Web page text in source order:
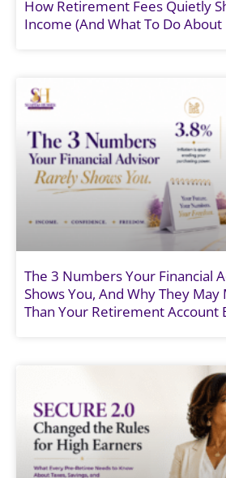
How Retirement Fees Quietly
Income (And What To Do About
The 3 Numbers Your Financial
Shows You, And Why They
Than Your Retirement Account